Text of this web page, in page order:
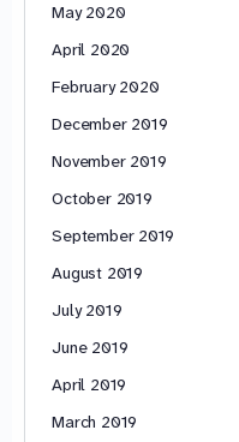
May 2020
April 2020
February 2020
December 2019
November 2019
October 2019
September 2019
August 2019
July 2019
June 2019
April 2019
March 2019